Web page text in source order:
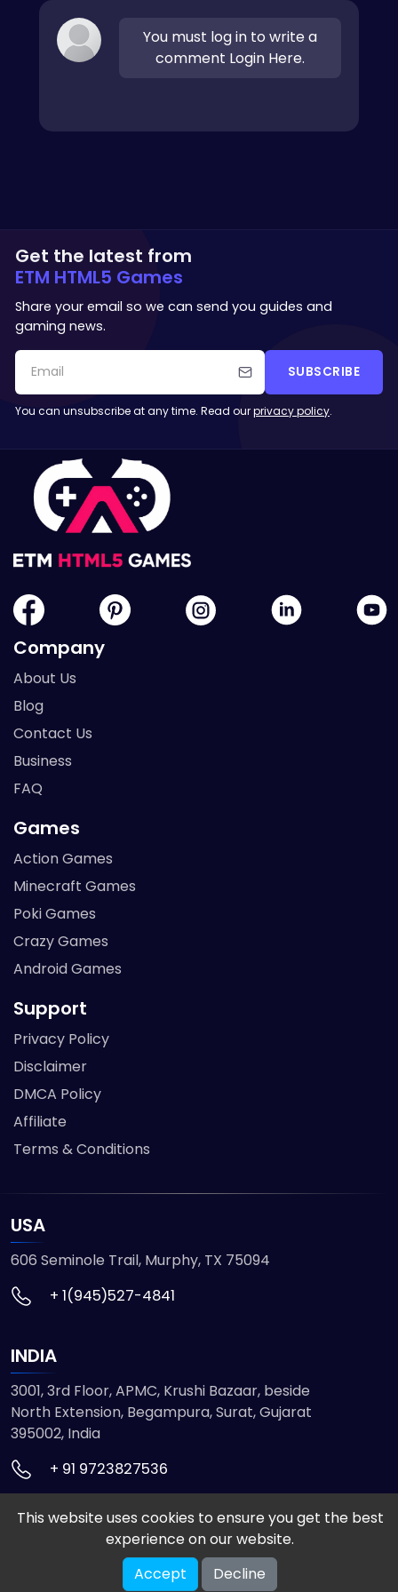
You must log in to write a
comment Login Here.
Get the latest from
ETM HTML5 Games
Share your email so we can send you guides and
gaming news.
SUBSCRIBE
You can unsubscribe at any time. Read ourprivacy policy.
Company
About Us
Blog
Contact Us
Business
FAQ
Games
Action Games
Minecraft Games
Poki Games
Crazy Games
Android Games
Support
Privacy Policy
Disclaimer
DMCA Policy
Affiliate
Terms & Conditions
USA
606 Seminole Trail, Murphy, TX 75094
+ 1(945)527-4841
INDIA
3001, 3rd Floor, APMC, Krushi Bazaar, beside
North Extension, Begampura, Surat, Gujarat
395002, India
+ 91 9723827536
© 2026 ETMHTML5GAMES. All Rights Reserved
VISION INFOTECH
This website uses cookies to ensure you get the best
experience on our website.
Accept
Decline